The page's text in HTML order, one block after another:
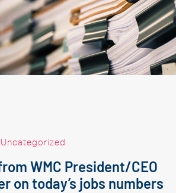
Uncategorized
WMC President/CEO
on today’s jobs numbers